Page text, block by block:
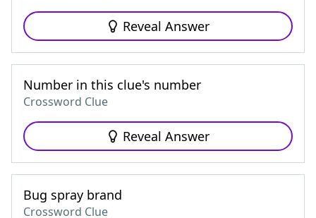
Reveal Answer
Number in this clue's number
Crossword Clue
Reveal Answer
Bug spray brand
Crossword Clue